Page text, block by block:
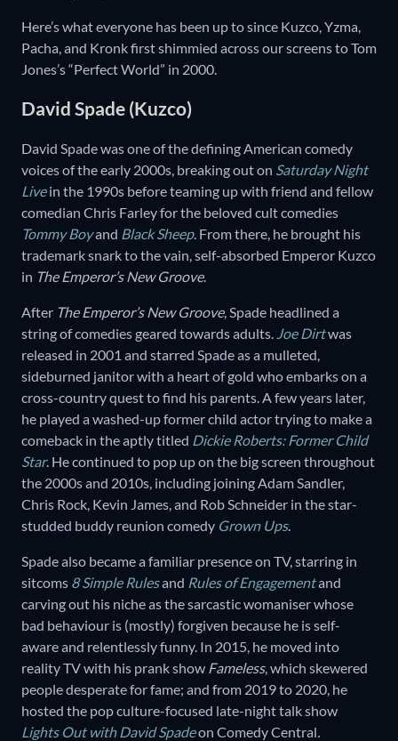
Here’s what everyone has been up to since Kuzco, Yzma,
Pacha, and Kronk first shimmied across our screens to Tom
Jones’s “Perfect World” in 2000.
David Spade (Kuzco)
David Spade was one of the defining American comedy
voices of the early 2000s, breaking out on Saturday Night
Livein the 1990s before teaming up with friend and fellow
comedian Chris Farley for the beloved cult comedies
Tommy Boyand Black Sheep. From there, he brought his
trademark snark to the vain, self-absorbed Emperor Kuzco
in The Emperor’s New Groove.
After The Emperor’s New Groove, Spade headlined a
string of comedies geared towards adults. Joe Dirtwas
released in 2001 and starred Spade as a mulleted,
sideburned janitor with a heart of gold who embarks on a
cross-country quest to find his parents. A few years later,
he played a washed-up former child actor trying to make a
comeback in the aptly titled Dickie Roberts: Former Child
Star. He continued to pop up on the big screen throughout
the 2000s and 2010s, including joining Adam Sandler,
Chris Rock, Kevin James, and Rob Schneider in the star-
studded buddy reunion comedy Grown Ups.
Spade also became a familiar presence on TV, starring in
sitcoms 8 Simple Rulesand Rules of Engagementand
carving out his niche as the sarcastic womaniser whose
bad behaviour is (mostly) forgiven because he is self-
aware and relentlessly funny. In 2015, he moved into
reality TV with his prank show Fameless, which skewered
people desperate for fame; and from 2019 to 2020, he
hosted the pop culture-focused late-night talk show
Lights Out with David Spadeon Comedy Central